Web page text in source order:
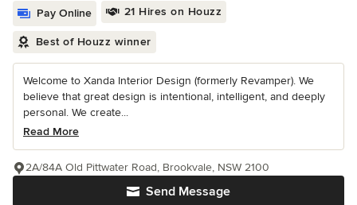
Pay Online 21 Hires on Houzz
Best of Houzz winner
Welcome to Xanda Interior Design (formerly Revamper). We
believe that great design is intentional, intelligent, and deeply
personal. We create...
Read More
Send Message
2A/84A Old Pittwater Road, Brookvale, NSW 2100